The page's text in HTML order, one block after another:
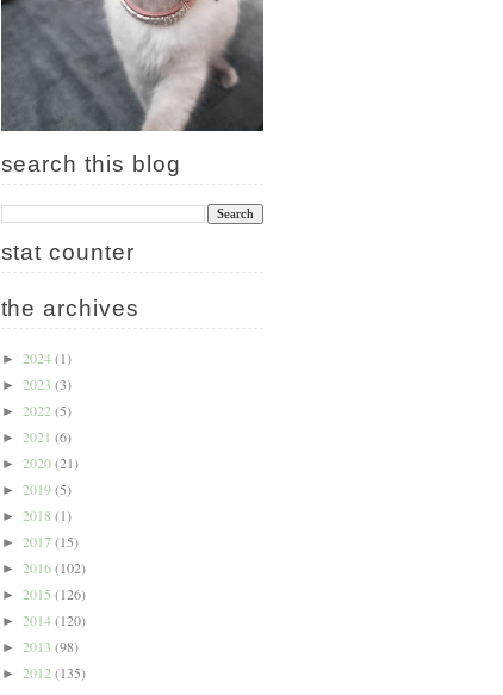
search this blog
stat counter
the archives
► 2024(1)
► 2023 (3)
► 2022 (5)
► 2021 (6)
► 2020(21)
► 2019(5)
► 2018 (1)
► 2017(15)
► 2016(102)
► 2015 (126)
► 2014(120)
► 2013 (98)
► 2012 (135)